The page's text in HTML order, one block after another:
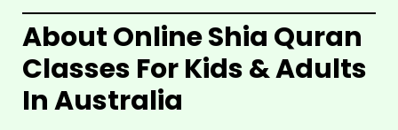
AboutOnline Shia Quran
Classes For Kids & Adults
In Australia